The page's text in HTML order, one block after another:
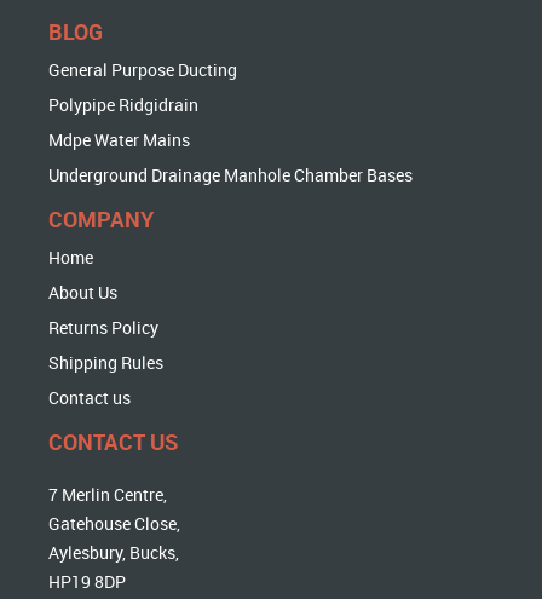
BLOG
General Purpose Ducting
Polypipe Ridgidrain
Mdpe Water Mains
Underground Drainage Manhole Chamber Bases
COMPANY
Home
About Us
Returns Policy
Shipping Rules
Contact us
CONTACT US
7 Merlin Centre,
Gatehouse Close,
Aylesbury, Bucks,
HP19 8DP